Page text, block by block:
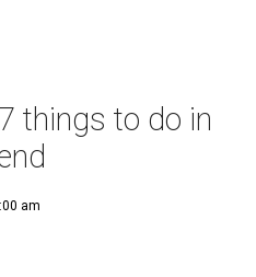
things to do in
am